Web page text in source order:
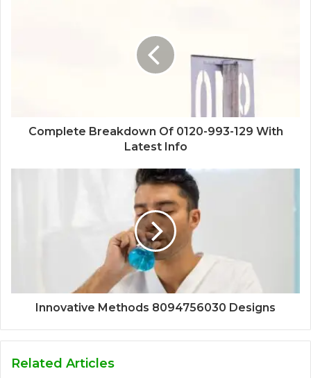
Complete Breakdown Of 0120-993-129 With
Latest Info
Innovative Methods 8094756030 Designs
Related Articles